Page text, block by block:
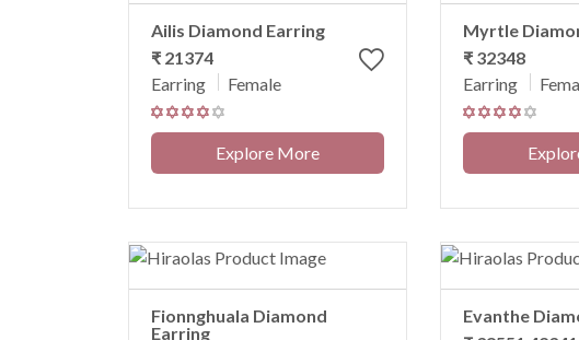
Ailis Diamond Earring
₹ 21374
Earring
Female
Explore More
Myrtle
₹ 32348
Earring
Fionnghuala Diamond
Earring
Evanthe